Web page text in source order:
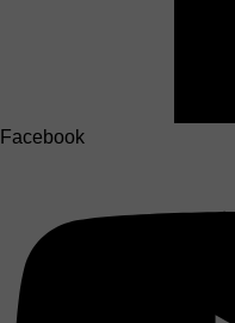
Facebook